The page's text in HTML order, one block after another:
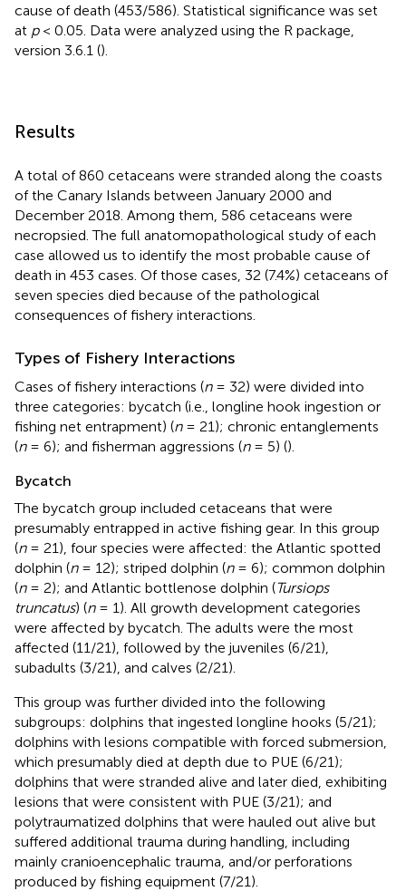
cause of death (453/586). Statistical significance was set
at p< 0.05. Data were analyzed using the R package,
version 3.6.1 ().
Results
A total of 860 cetaceans were stranded along the coasts
of the Canary Islands between January 2000 and
December 2018. Among them, 586 cetaceans were
necropsied. The full anatomopathological study of each
case allowed us to identify the most probable cause of
death in 453 cases. Of those cases, 32 (7.4%) cetaceans of
seven species died because of the pathological
consequences of fishery interactions.
Types of Fishery Interactions
Cases of fishery interactions (n= 32) were divided into
three categories: bycatch (i.e., longline hook ingestion or
fishing net entrapment) (n= 21); chronic entanglements
(n= 6); and fisherman aggressions (n= 5) ().
Bycatch
The bycatch group included cetaceans that were
presumably entrapped in active fishing gear. In this group
(n= 21), four species were affected: the Atlantic spotted
dolphin (n= 12); striped dolphin (n= 6); common dolphin
(n= 2); and Atlantic bottlenose dolphin (Tursiops
truncatus) (n= 1). All growth development categories
were affected by bycatch. The adults were the most
affected (11/21), followed by the juveniles (6/21),
subadults (3/21), and calves (2/21).
This group was further divided into the following
subgroups: dolphins that ingested longline hooks (5/21);
dolphins with lesions compatible with forced submersion,
which presumably died at depth due to PUE (6/21);
dolphins that were stranded alive and later died, exhibiting
lesions that were consistent with PUE (3/21); and
polytraumatized dolphins that were hauled out alive but
suffered additional trauma during handling, including
mainly cranioencephalic trauma, and/or perforations
produced by fishing equipment (7/21).